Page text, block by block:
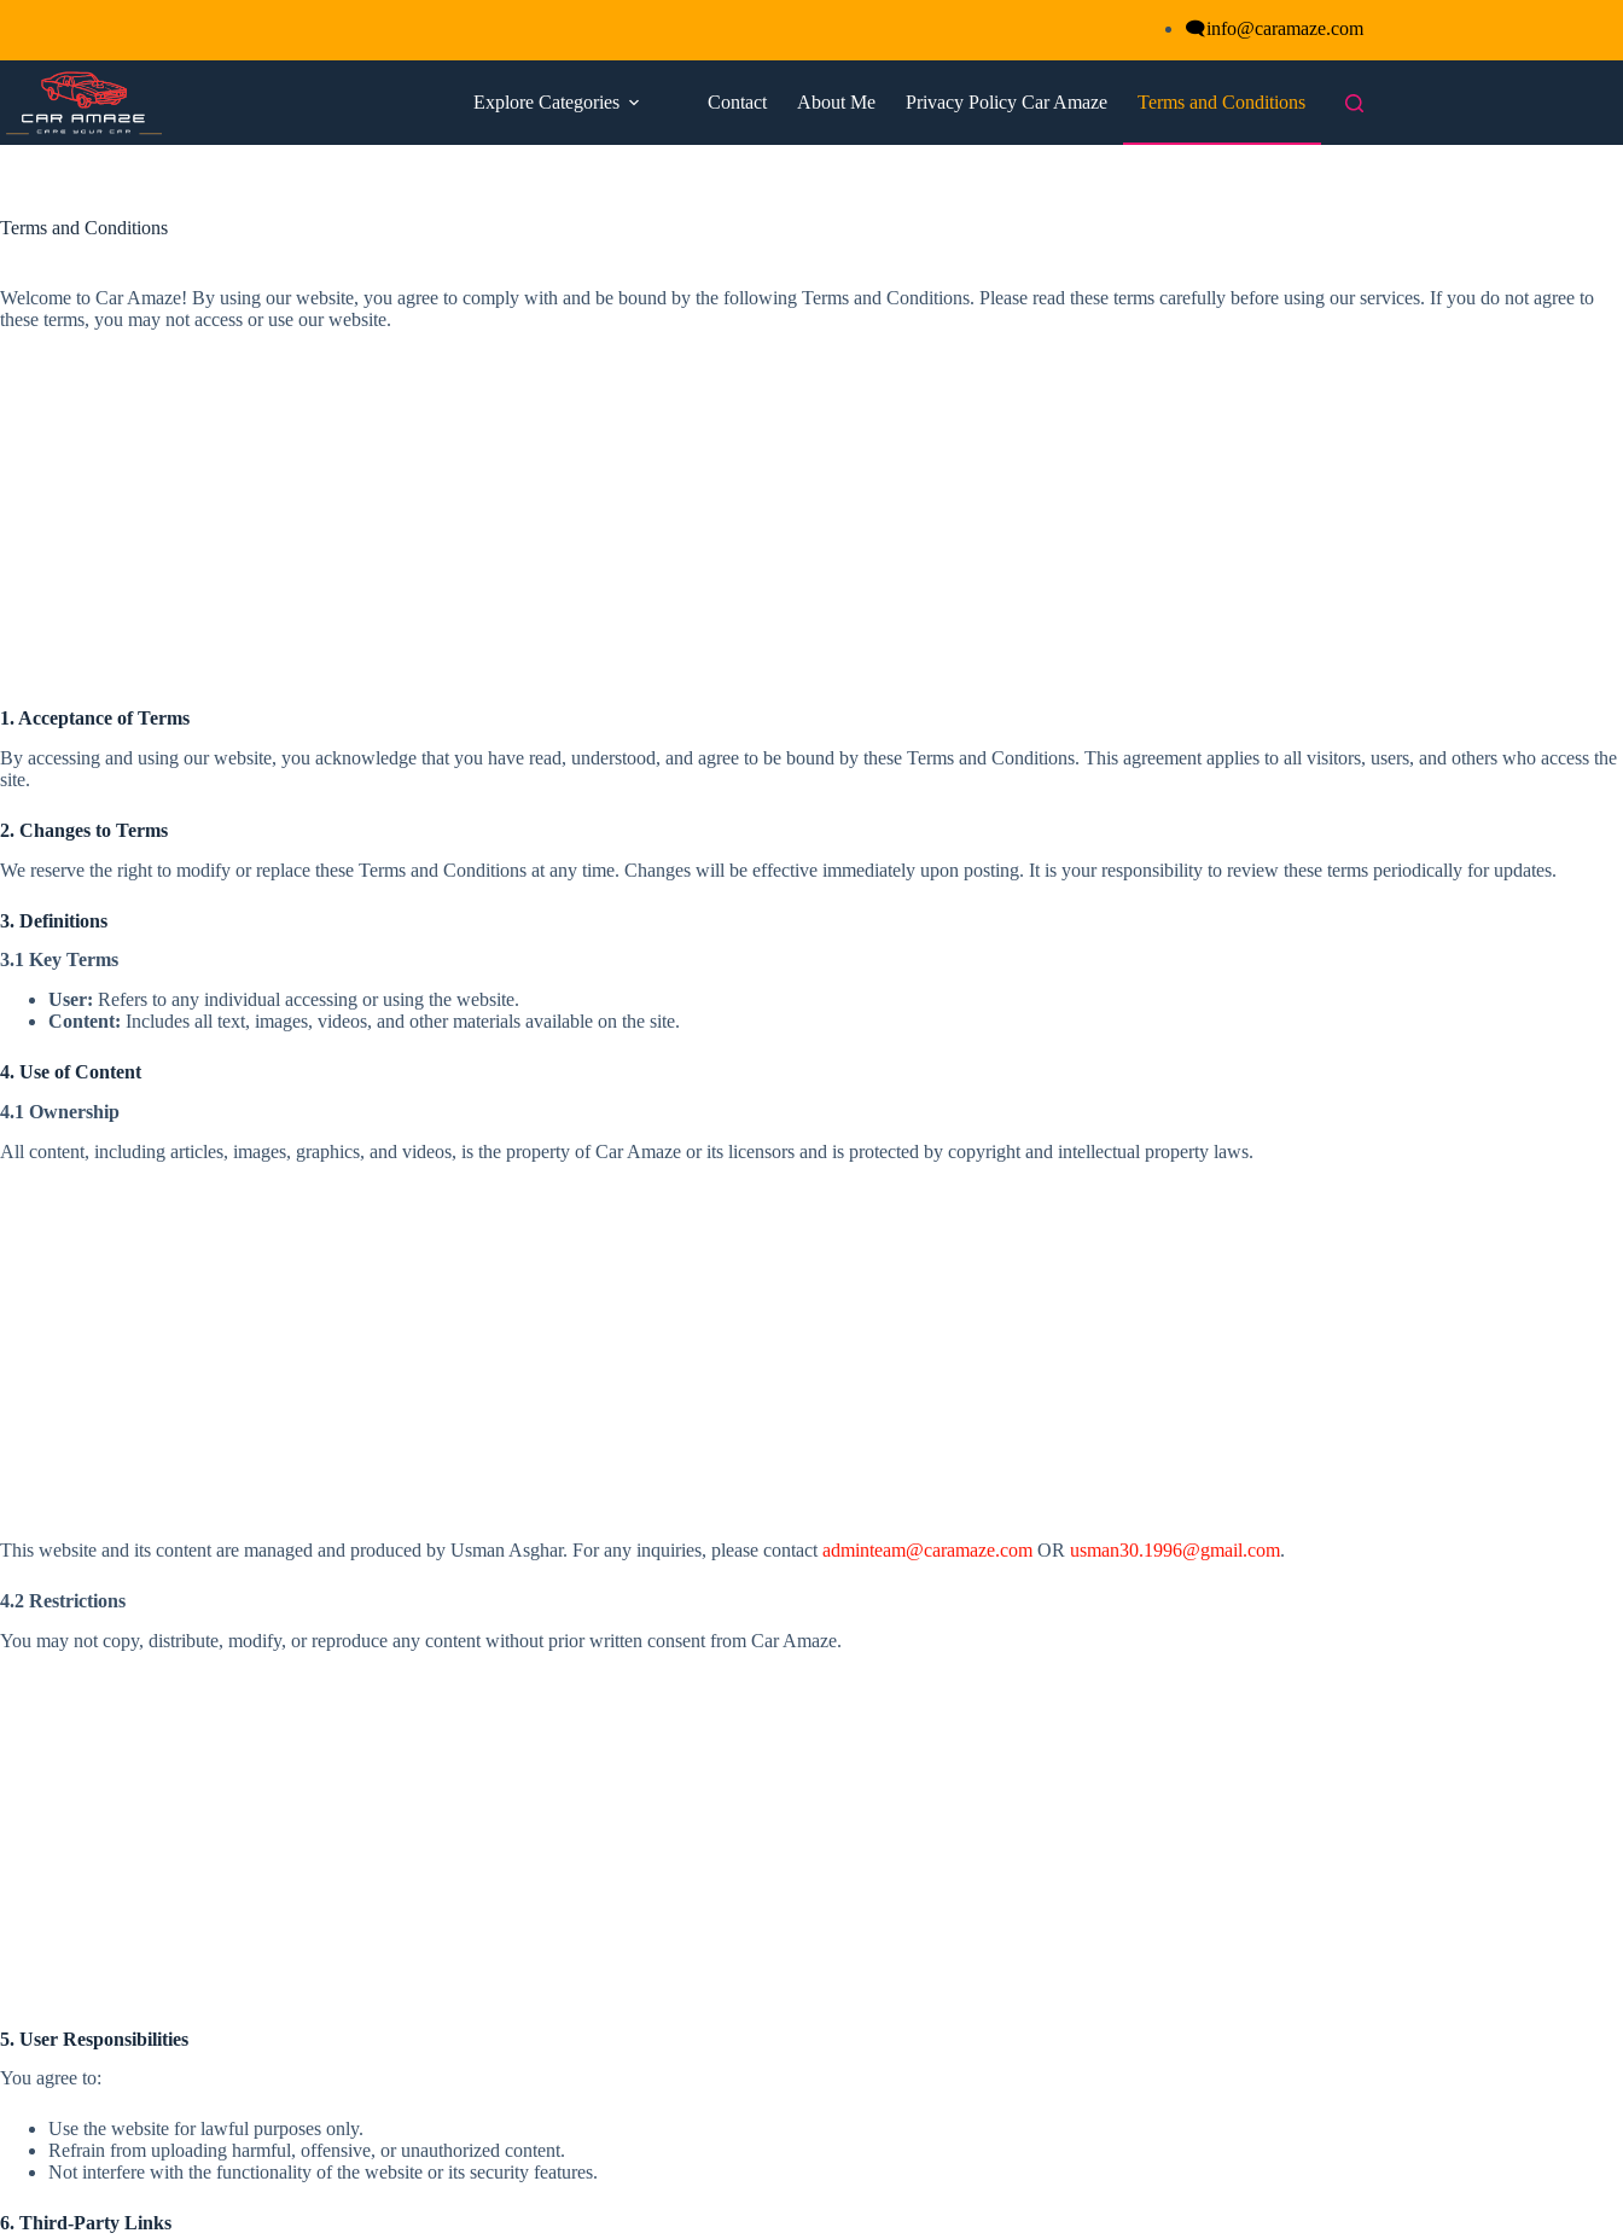
🗨info@caramaze.com
Explore Categories Contact About Me Privacy Policy Car Amaze Terms and Conditions
Terms and Conditions
Welcome to Car Amaze! By using our website, you agree to comply with and be bound by the following Terms and Conditions. Please read these terms carefully before using our services. If you do not agree to
these terms, you may not access or use our website.
1. Acceptance of Terms
By accessing and using our website, you acknowledge that you have read, understood, and agree to be bound by these Terms and Conditions. This agreement applies to all visitors, users, and others who access the
site.
2. Changes to Terms
We reserve the right to modify or replace these Terms and Conditions at any time. Changes will be effective immediately upon posting. It is your responsibility to review these terms periodically for updates.
3. Definitions
3.1 Key Terms
User: Refers to any individual accessing or using the website.
Content: Includes all text, images, videos, and other materials available on the site.
4. Use of Content
4.1 Ownership
All content, including articles, images, graphics, and videos, is the property of Car Amaze or its licensors and is protected by copyright and intellectual property laws.
This website and its content are managed and produced by Usman Asghar. For any inquiries, please contact adminteam@caramaze.com OR usman30.1996@gmail.com.
4.2 Restrictions
You may not copy, distribute, modify, or reproduce any content without prior written consent from Car Amaze.
5. User Responsibilities
You agree to:
Use the website for lawful purposes only.
Refrain from uploading harmful, offensive, or unauthorized content.
Not interfere with the functionality of the website or its security features.
6. Third-Party Links